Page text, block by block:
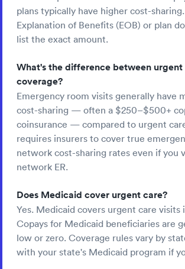
plans typically have higher cost-
Explanation of Benefits (EOB) or plan
list the exact amount.
What's the difference between urgent
coverage?
Emergency room visits generally have
cost-sharing — often a $250–$500+
coinsurance — compared to urgent
requires insurers to cover true
network cost-sharing rates even if you
network ER.
Does Medicaid cover urgent care?
Yes. Medicaid covers urgent care visits
Copays for Medicaid beneficiaries are
low or zero. Coverage rules vary by
with your state's Medicaid program if